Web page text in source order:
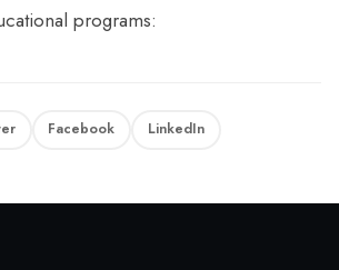
programs:
Facebook LinkedIn